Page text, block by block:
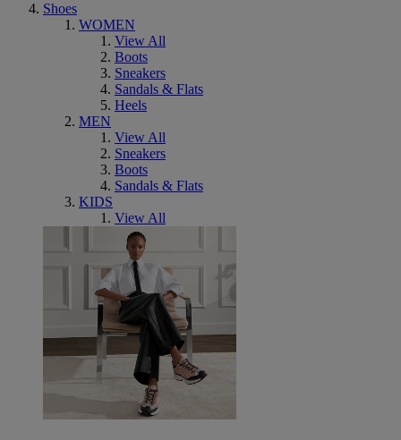
Shoes
WOMEN
View All
Boots
Sneakers
Sandals & Flats
Heels
MEN
View All
Sneakers
Boots
Sandals & Flats
KIDS
View All